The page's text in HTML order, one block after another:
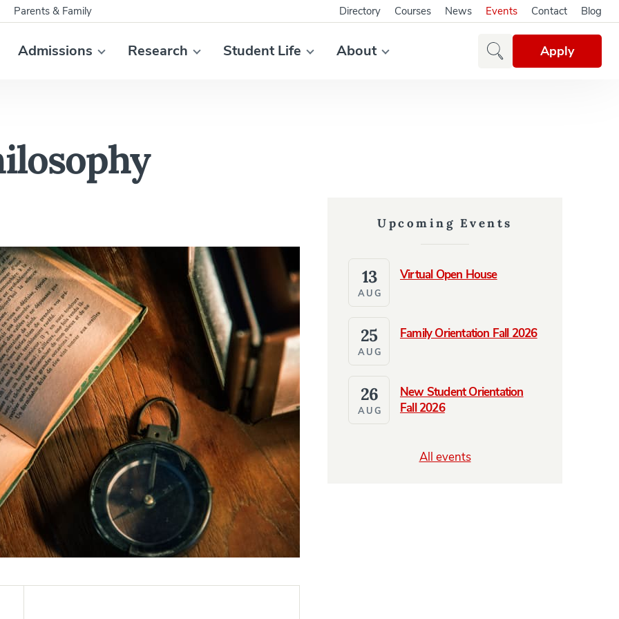
Admissions Research Student Life About Apply
Parents & Family Directory Courses News Events Contact Blog
Upcoming Events
Virtual Open House
13
AUG
Family Orientation Fall 2026
25
AUG
New Student Orientation
Fall 2026
26
AUG
All events